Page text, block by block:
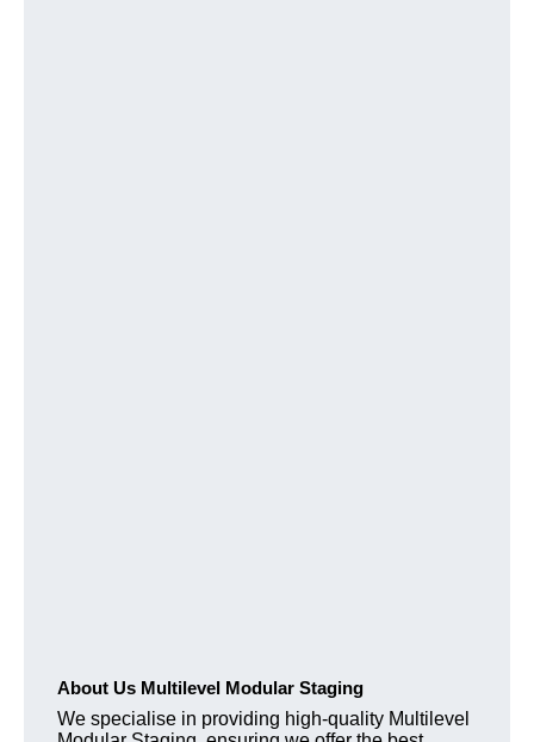
About Us Multilevel Modular Staging
We specialise in providing high-quality Multilevel